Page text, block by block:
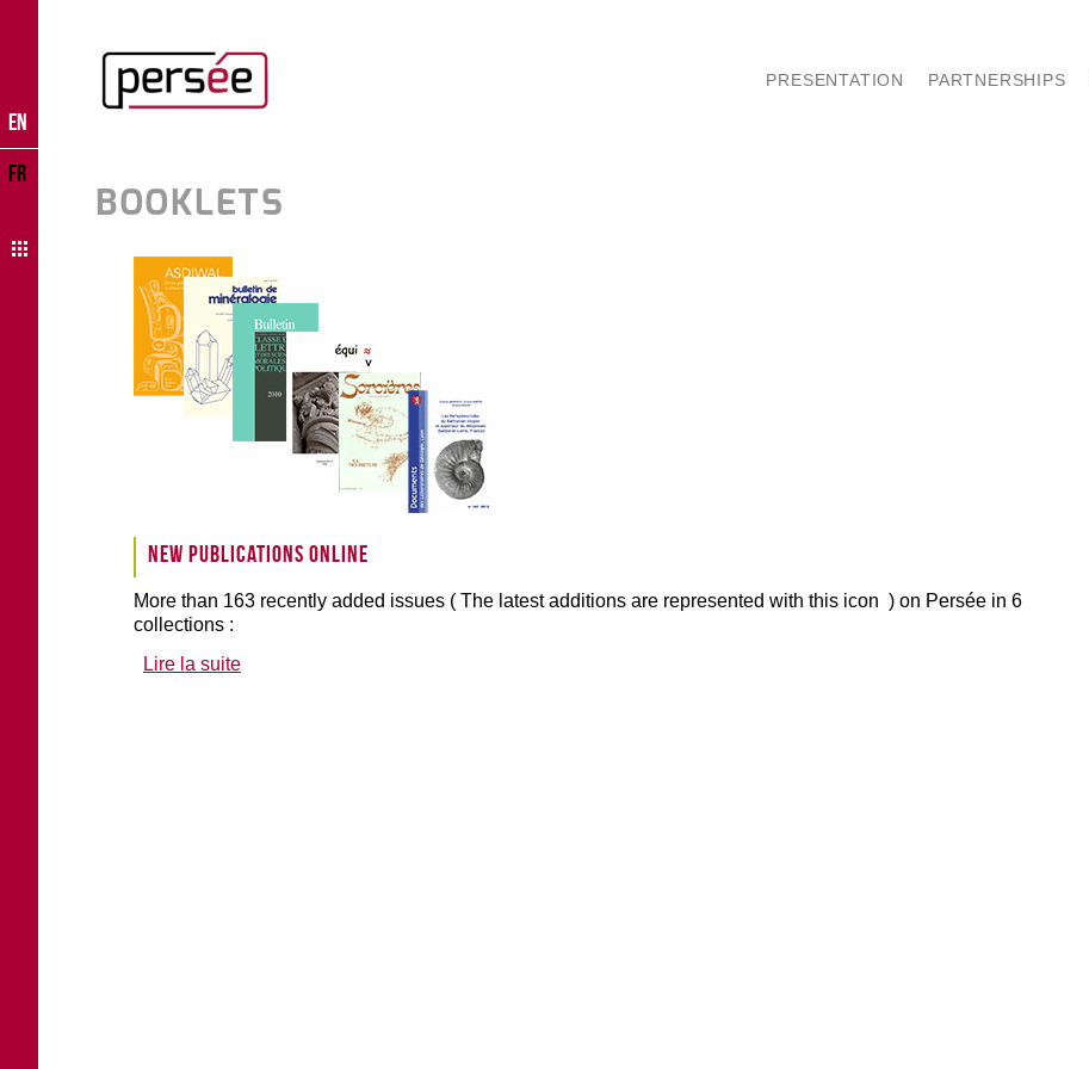
EN
FR
PRESENTATION PARTNERSHIPS
BOOKLETS
New publications online
More than 163 recently added issues ( The latest additions are represented with this icon ) on Persée in 6
collections :
Lire la suite